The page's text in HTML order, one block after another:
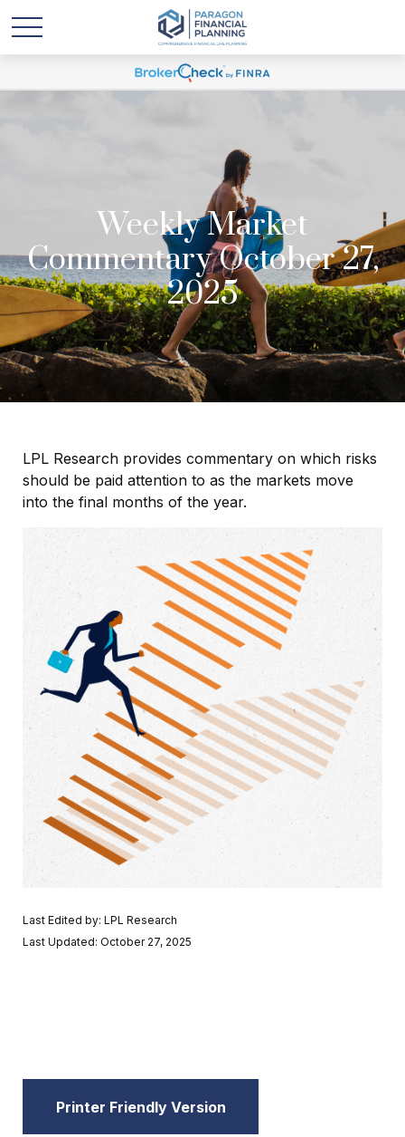
Weekly Market
Commentary October 27,
2025
LPL Research provides commentary on which risks
should be paid attention to as the markets move
into the final months of the year.
Last Edited by: LPL Research
Last Updated: October 27, 2025
Printer Friendly Version